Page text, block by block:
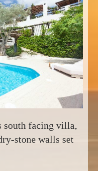
south facing villa,
stone walls set